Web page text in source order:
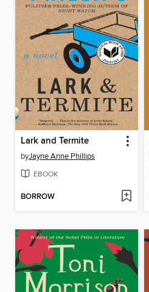
Lark and Termite
byJayne Anne Phillips
EBOOK
BORROW